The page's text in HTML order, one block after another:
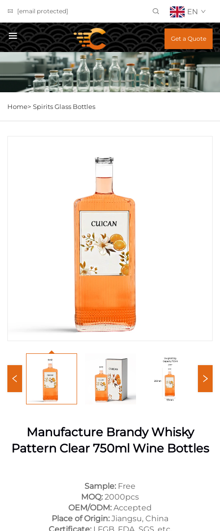
[email protected] EN
Get a Quote
Home> Spirits Glass Bottles
Manufacture Brandy Whisky
Pattern Clear 750ml Wine Bottles
Sample: Free
MOQ: 2000pcs
OEM/ODM: Accepted
Place of Origin: Jiangsu, China
Certificate:LFGB, FDA, SGS, etc.